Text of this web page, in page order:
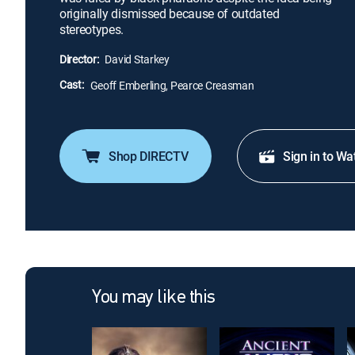
originally dismissed because of outdated
stereotypes.
Director: David Starkey
Cast: Geoff Emberling, Pearce Creasman
Shop DIRECTV Sign in to
You may like this